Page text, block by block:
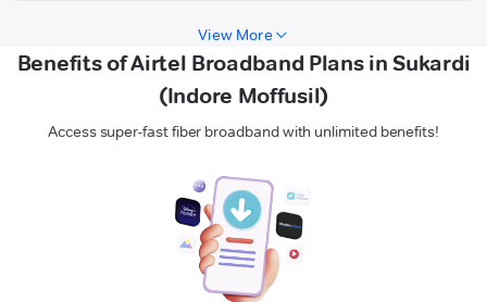
View More
Benefits of Airtel Broadband Plans in Sukardi
(Indore Moffusil)
Access super-fast fiber broadband with unlimited benefits!